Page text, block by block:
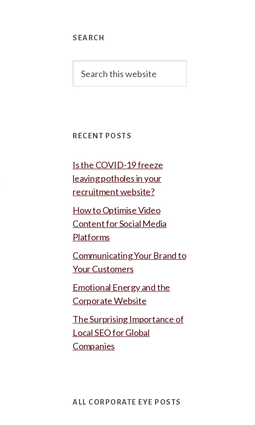
Sidebar
SEARCH
this
RECENT POSTS
Is the COVID-19 freeze
leaving potholes in your
recruitment website?
How to Optimise Video
Content for Social Media
Platforms
Communicating Your Brand to
Your Customers
Emotional Energy and the
Corporate Website
The Surprising Importance of
Local SEO for Global
Companies
ALL CORPORATE EYE POSTS